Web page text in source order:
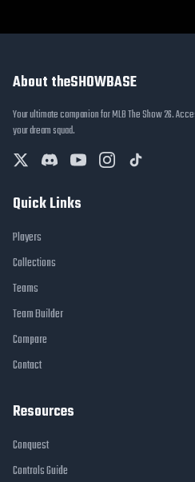
About theSHOWBASE
Your ultimate companion for MLB The Show 26.
your dream squad.
Quick Links
Players
Collections
Teams
Team Builder
Compare
Contact
Resources
Conquest
Controls Guide